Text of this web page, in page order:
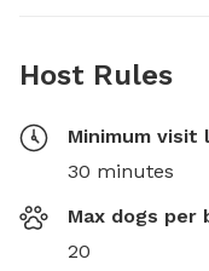
Host Rules
Minimum visit
30 minutes
Max dogs per
20